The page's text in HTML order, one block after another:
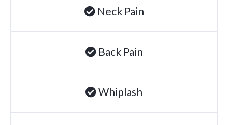
Allergies & Asthma
Degenerative Disc Disease
Failed Back Surgery Syndrome
Neck Pain
Back Pain
Whiplash